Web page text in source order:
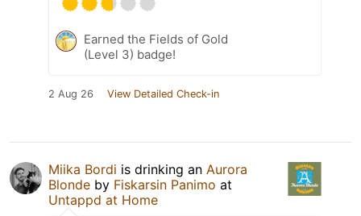
Earned the Fields of Gold
(Level 3) badge!
2 Aug 26 View Detailed Check-in
Miika Bordi is drinking an Aurora
Blonde by Fiskarsin Panimo at
Untappd at Home